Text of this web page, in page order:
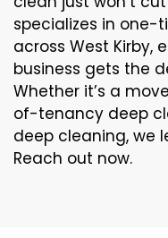
specializes in one-
across West Kirby,
business gets the
Whether it’s a
of-tenancy deep
deep cleaning, we
Reach out now.